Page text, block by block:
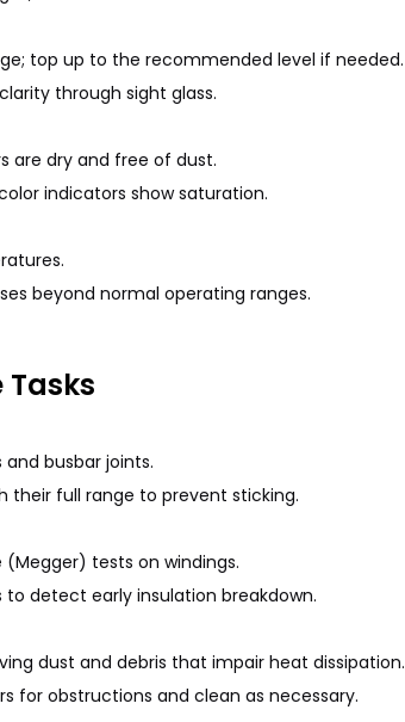
top up to the recommended level if needed.
through sight glass.
are dry and free of dust.
indicators show saturation.
beyond normal operating ranges.
busbar joints.
their full range to prevent sticking.
tests on windings.
to detect early insulation breakdown.
dust and debris that impair heat dissipation.
for obstructions and clean as necessary.